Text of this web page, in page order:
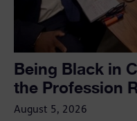
Being Black in
the Profession
August 5, 2026